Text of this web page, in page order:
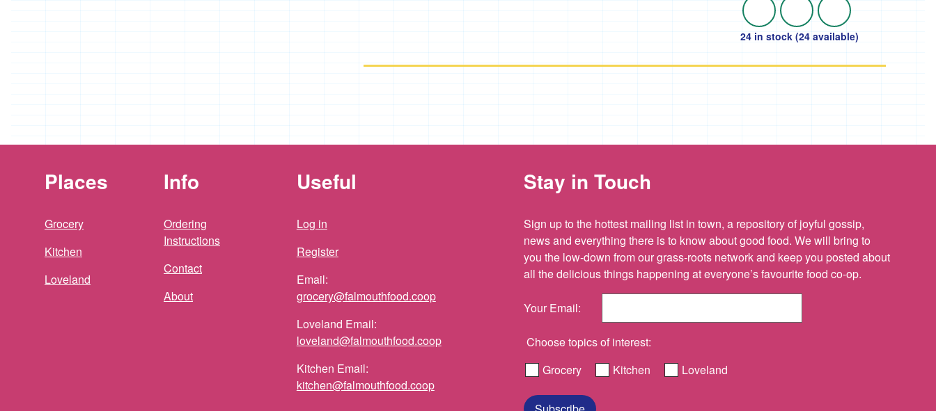
24 in stock (24 available)
Places
Grocery
Kitchen
Loveland
Info
Ordering
Instructions
Contact
About
Useful
Log in
Register
Email:
grocery@falmouthfood.coop
Loveland Email:
loveland@falmouthfood.coop
Kitchen Email:
kitchen@falmouthfood.coop
Stay in Touch
Sign up to the hottest mailing list in town, a repository of joyful gossip,
news and everything there is to know about good food. We will bring to
you the low-down from our grass-roots network and keep you posted about
all the delicious things happening at everyone’s favourite food co-op.
Your Email:
Choose topics of interest:
Grocery
Kitchen Loveland